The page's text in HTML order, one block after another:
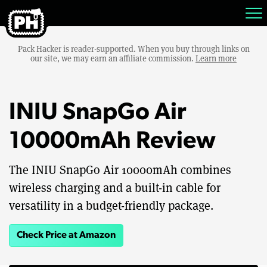
Pack Hacker is reader-supported. When you buy through links on
our site, we may earn an affiliate commission. Learn more
INIU SnapGo Air
10000mAh Review
The INIU SnapGo Air 10000mAh combines
wireless charging and a built-in cable for
versatility in a budget-friendly package.
Check Price at Amazon